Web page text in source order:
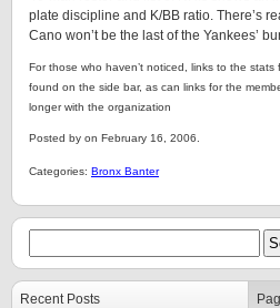
plate discipline and K/BB ratio. There’s
Cano won’t be the last of the Yankees’
For those who haven’t noticed, links to the
found on the side bar, as can links for the
longer with the organization
Posted by on February 16, 2006.
Categories: Bronx Banter
Recent Posts